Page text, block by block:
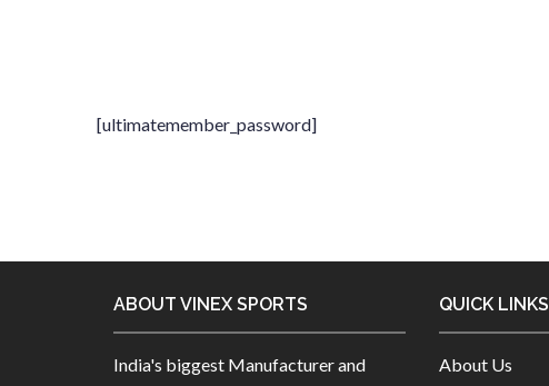
[ultimatemember_password]
ABOUT VINEX SPORTS
India's biggest Manufacturer and
QUICK LINKS
About Us